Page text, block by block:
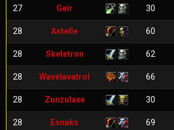
27 Geir 30
28 Astelle 60
28 Skeletron 62
28 Wavelavatrol 66
28 Zunzulaxe 30
28 Esnaks 69